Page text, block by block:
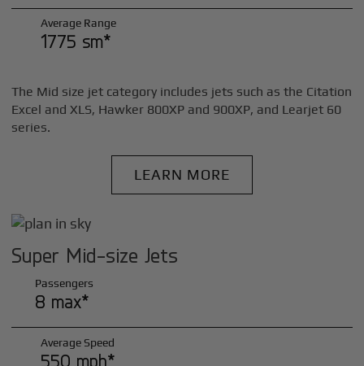
Average Range
1775 sm*
The Mid size jet category includes jets such as the Citation
Excel and XLS, Hawker 800XP and 900XP, and Learjet 60
series.
LEARN MORE
Super Mid-size Jets
Passengers
8 max*
Average Speed
550 mph*